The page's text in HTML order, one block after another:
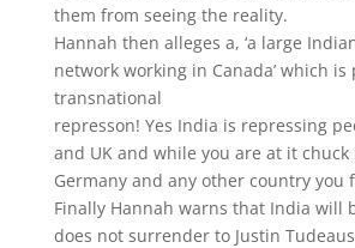
them from seeing the reality.
Hannah then alleges a, ‘a large
network working in Canada’ which is
transnational
represson! Yes India is repressing
and UK and while you are at it
Germany and any other country you
Finally Hannah warns that India will
does not surrender to Justin